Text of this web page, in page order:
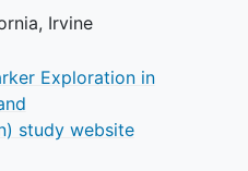
impairment
abuse or
the past 2 years
e.g.
Irvine
Exploration in
study website